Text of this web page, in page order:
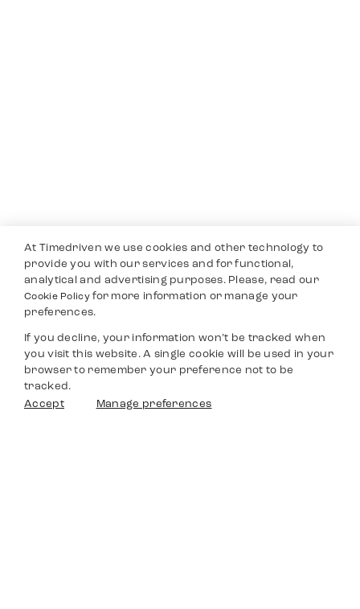
At Timedriven we use cookies and other technology to
provide you with our services and for functional,
analytical and advertising purposes. Please, read our
Cookie Policyfor more information or manage your
preferences.
If you decline, your information won’t be tracked when
you visit this website. A single cookie will be used in your
browser to remember your preference not to be
tracked.
Accept
Manage preferences